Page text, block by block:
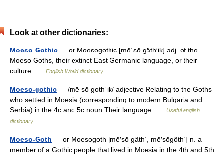
Look at other dictionaries:
Moeso-Gothic — or Moesogothic [mē΄sō gäth′ik] adj. of the
Moeso Goths, their extinct East Germanic language, or their
culture …
English World dictionary
Moeso-gothic — /mē sō gothˈik/ adjective Relating to the Goths
who settled in Moesia (corresponding to modern Bulgaria and
Serbia) in the 4c and 5c noun Their language …
Useful english
dictionary
Moeso-Goth — or Moesogoth [mē′sō gäth΄, mē′sōgôth΄] n. a
member of a Gothic people that lived in Moesia in the 4th and 5th